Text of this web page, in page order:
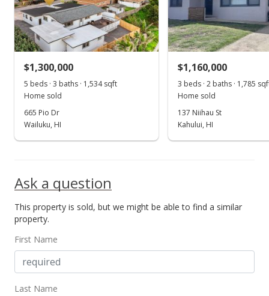
$1,300,000
5 beds · 3 baths · 1,534 sqft
Home sold
665 Pio Dr
Wailuku, HI
$1,160,000
3 beds · 2 baths · 1,785
Home sold
137 Niihau St
Kahului, HI
Ask a question
This property is sold, but we might be able to find a similar
property.
First Name
Last Name